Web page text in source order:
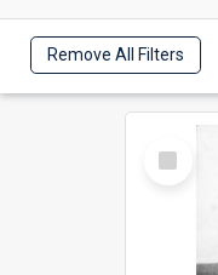
Remove All Filters
Select
Item